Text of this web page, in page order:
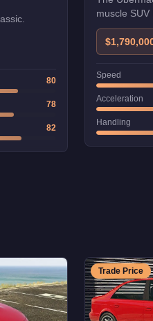
80
78
82
muscle
Speed
Acceleration
Handling
Trade Price